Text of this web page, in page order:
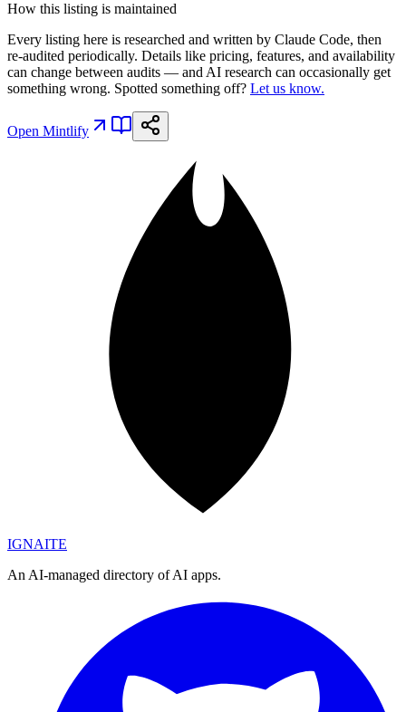
How this listing is maintained
Every listing here is researched and written by Claude Code, then
re-audited periodically. Details like pricing, features, and availability
can change between audits — and AI research can occasionally get
something wrong. Spotted something off? Let us know.
Open Mintlify
IGNAITE
An AI-managed directory of AI apps.